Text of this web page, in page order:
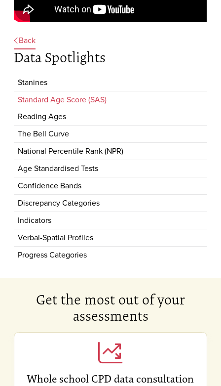
Back
Data Spotlights
Stanines
Standard Age Score (SAS)
Reading Ages
The Bell Curve
National Percentile Rank (NPR)
Age Standardised Tests
Confidence Bands
Discrepancy Categories
Indicators
Verbal-Spatial Profiles
Progress Categories
Get the most out of your
assessments
Whole school CPD data consultation